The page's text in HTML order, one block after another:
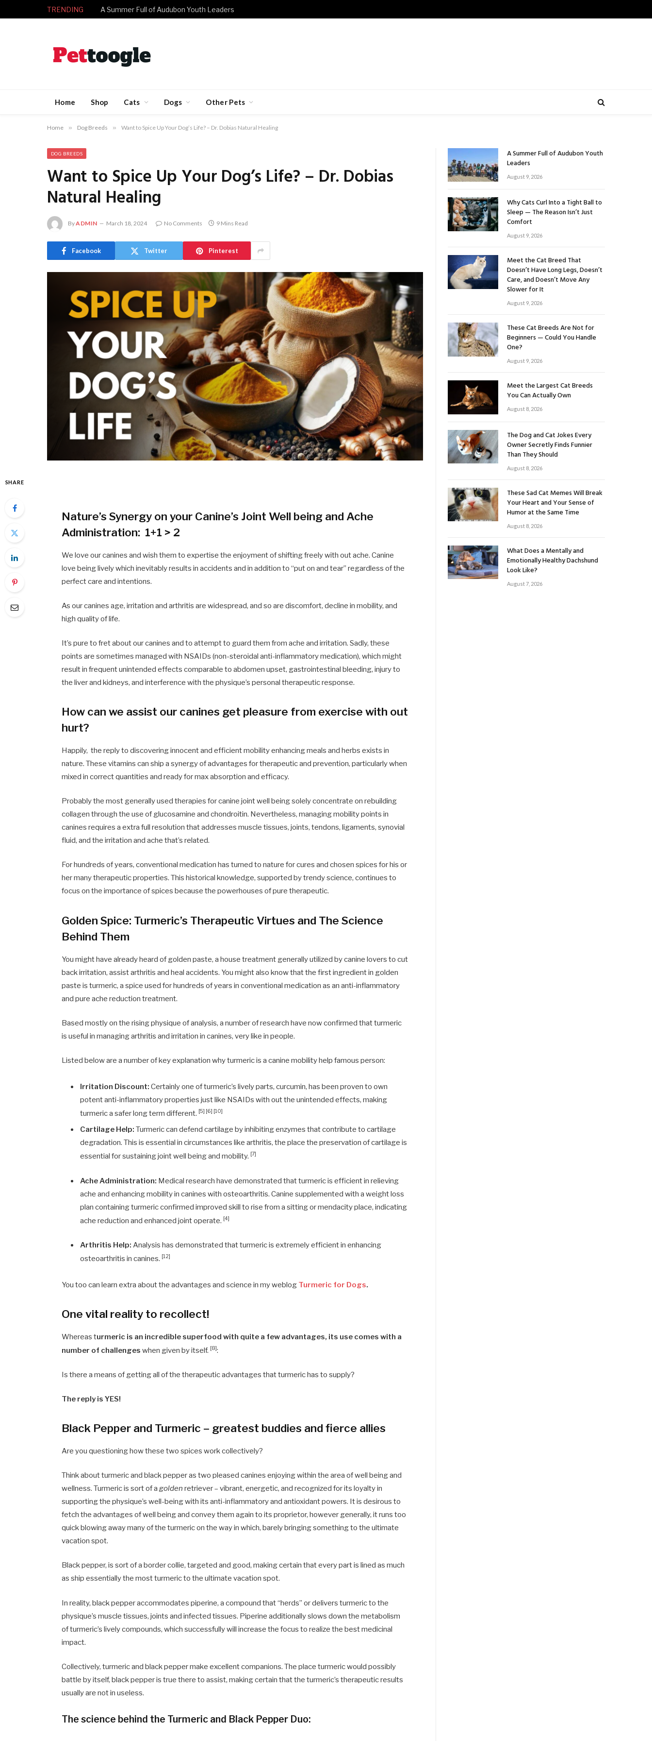
TRENDING A Summer Full of Audubon Youth Leaders
Home Shop Cats Dogs Other Pets
Home » Dog Breeds » Want to Spice Up Your Dog’s Life? – Dr. Dobias Natural Healing
DOG BREEDS
Want to Spice Up Your Dog’s Life? – Dr. Dobias
Natural Healing
ByADMIN March 18, 2024 No Comments 9 Mins Read
Facebook Twitter Pinterest
SHARE
Nature’s Synergy on your Canine’s Joint Well being and Ache
Administration: 1+1 > 2
We love our canines and wish them to expertise the enjoyment of shifting freely with out ache. Canine
love being lively which inevitably results in accidents and in addition to “put on and tear” regardless of the
perfect care and intentions.
As our canines age, irritation and arthritis are widespread, and so are discomfort, decline in mobility, and
high quality of life.
It’s pure to fret about our canines and to attempt to guard them from ache and irritation. Sadly, these
points are sometimes managed with NSAIDs (non-steroidal anti-inflammatory medication), which might
result in frequent unintended effects comparable to abdomen upset, gastrointestinal bleeding, injury to
the liver and kidneys, and interference with the physique’s personal therapeutic response.
How can we assist our canines get pleasure from exercise with out
hurt?
Happily, the reply to discovering innocent and efficient mobility enhancing meals and herbs exists in
nature. These vitamins can ship a synergy of advantages for therapeutic and prevention, particularly when
mixed in correct quantities and ready for max absorption and efficacy.
Probably the most generally used therapies for canine joint well being solely concentrate on rebuilding
collagen through the use of glucosamine and chondroitin. Nevertheless, managing mobility points in
canines requires a extra full resolution that addresses muscle tissues, joints, tendons, ligaments, synovial
fluid, and the irritation and ache that’s related.
For hundreds of years, conventional medication has turned to nature for cures and chosen spices for his or
her many therapeutic properties. This historical knowledge, supported by trendy science, continues to
focus on the importance of spices because the powerhouses of pure therapeutic.
Golden Spice: Turmeric’s Therapeutic Virtues and The Science
Behind Them
You might have already heard of golden paste, a house treatment generally utilized by canine lovers to cut
back irritation, assist arthritis and heal accidents. You might also know that the first ingredient in golden
paste is turmeric, a spice used for hundreds of years in conventional medication as an anti-inflammatory
and pure ache reduction treatment.
Based mostly on the rising physique of analysis, a number of research have now confirmed that turmeric
is useful in managing arthritis and irritation in canines, very like in people.
Listed below are a number of key explanation why turmeric is a canine mobility help famous person:
Irritation Discount: Certainly one of turmeric’s lively parts, curcumin, has been proven to own
potent anti-inflammatory properties just like NSAIDs with out the unintended effects, making
turmeric a safer long term different. [5] [6] [10]
Cartilage Help:Turmeric can defend cartilage by inhibiting enzymes that contribute to cartilage
degradation. This is essential in circumstances like arthritis, the place the preservation of cartilage is
essential for sustaining joint well being and mobility. [7]
Ache Administration: Medical research have demonstrated that turmeric is efficient in relieving
ache and enhancing mobility in canines with osteoarthritis. Canine supplemented with a weight loss
plan containing turmeric confirmed improved skill to rise from a sitting or mendacity place, indicating
ache reduction and enhanced joint operate. [4]
Arthritis Help: Analysis has demonstrated that turmeric is extremely efficient in enhancing
osteoarthritis in canines. [12]
You too can learn extra about the advantages and science in my weblog Turmeric for Dogs.
One vital reality to recollect!
Whereas turmeric is an incredible superfood with quite a few advantages, its use comes with a
number of challengeswhen given by itself. [8]:
Is there a means of getting all of the therapeutic advantages that turmeric has to supply?
The reply is YES!
Black Pepper and Turmeric – greatest buddies and fierce allies
Are you questioning how these two spices work collectively?
Think about turmeric and black pepper as two pleasedcanines enjoying within the area of well being and
wellness. Turmeric is sort of agolden retriever – vibrant, energetic, and recognized for its loyalty in
supporting the physique’s well-being with its anti-inflammatory and antioxidant powers. It is desirous to
fetch the advantages of well being and convey them again to its proprietor, however generally, it runs too
quick blowing away many of the turmeric on the way in which, barely bringing something to the ultimate
vacation spot.
Black pepper, is sort of a border collie, targeted and good, making certain that every part is lined as much
as ship essentially the most turmeric to the ultimate vacation spot.
In reality, black pepper accommodates piperine, a compound that “herds” or delivers turmeric to the
physique’s muscle tissues, joints and infected tissues. Piperine additionally slows down the metabolism
of turmeric’s lively compounds, which successfully will increase the focus to realize the best medicinal
impact.
Collectively, turmeric and black pepper make excellent companions. The place turmeric would possibly
battle by itself, black pepper is true there to assist, making certain thatthe turmeric’s therapeutic results
usually are not in useless.
The science behind the Turmeric and Black Pepper Duo:
A Summer Full of Audubon Youth
Leaders
August 9, 2026
Why Cats Curl Into a Tight Ball to
Sleep — The Reason Isn’t Just
Comfort
August 9, 2026
Meet the Cat Breed That
Doesn’t Have Long Legs, Doesn’t
Care, and Doesn’t Move Any
Slower for It
August 9, 2026
These Cat Breeds Are Not for
Beginners — Could You Handle
One?
August 9, 2026
Meet the Largest Cat Breeds
You Can Actually Own
August 8, 2026
The Dog and Cat Jokes Every
Owner Secretly Finds Funnier
Than They Should
August 8, 2026
These Sad Cat Memes Will Break
Your Heart and Your Sense of
Humor at the Same Time
August 8, 2026
What Does a Mentally and
Emotionally Healthy Dachshund
Look Like?
August 7, 2026